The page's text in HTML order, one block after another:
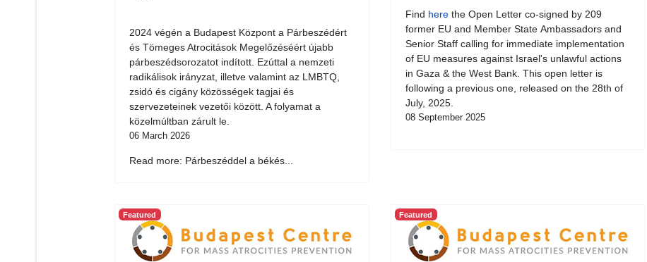
2024 végén a Budapest Központ a Párbeszédért
és Tömeges Atrocitások Megelőzéséért újabb
párbeszédsorozatot indított. Ezúttal a nemzeti
radikálisok irányzat, illetve valamint az LMBTQ,
zsidó és cigány közösségek tagjai és
szervezeteinek vezetői között. A folyamat a
közelmúltban zárult le.
06 March 2026
Read more: Párbeszéddel a békés...
Find herethe Open Letter co-signed by 209
former EU and Member State Ambassadors and
Senior Staff calling for immediate implementation
of EU measures against Israel's unlawful actions
in Gaza & the West Bank. This open letter is
following a previous one, released on the 28th of
July, 2025.
08 September 2025
Featured Featured